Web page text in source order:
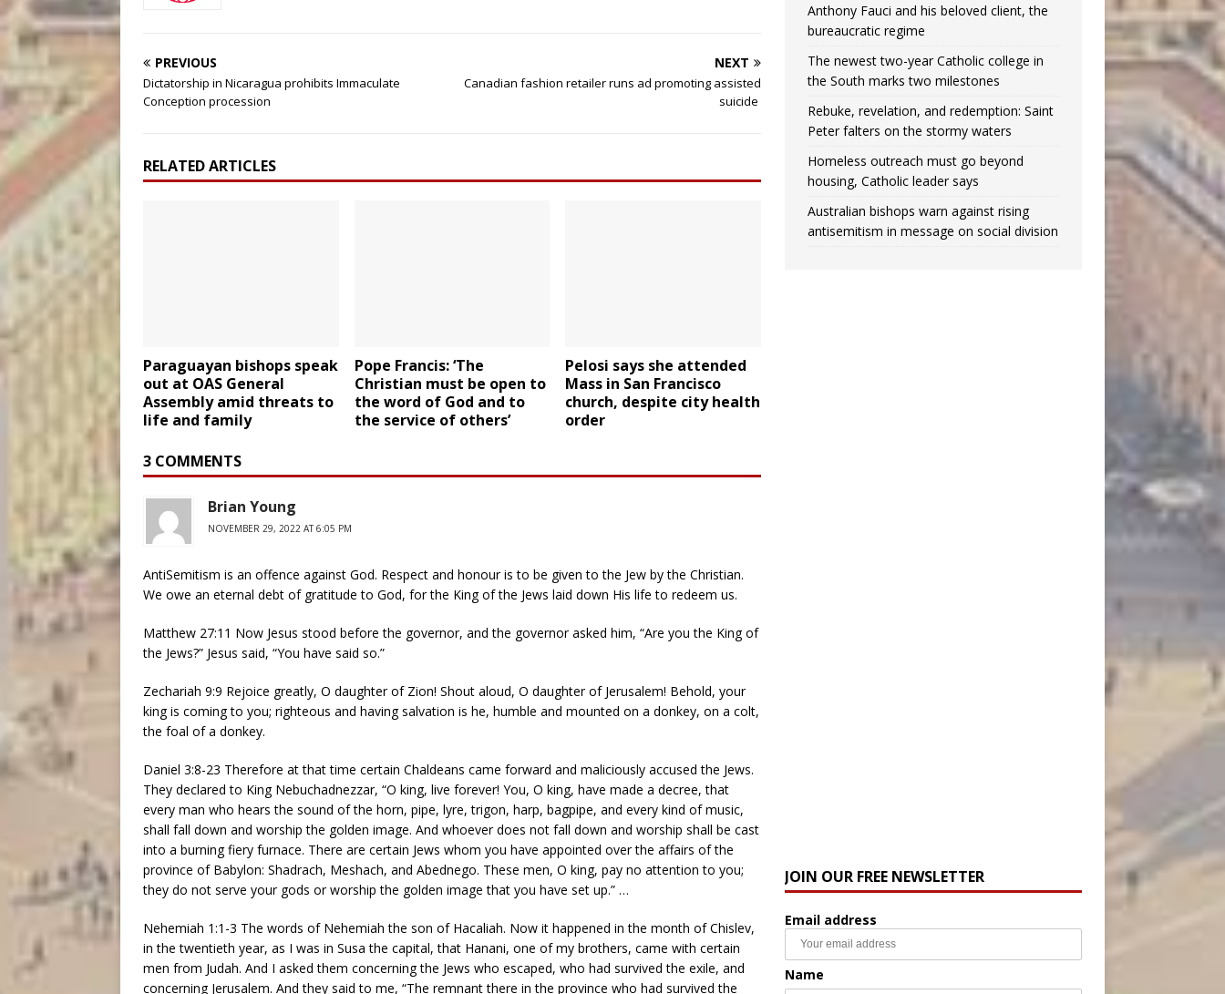
PREVIOUS
Dictatorship in Nicaragua prohibits Immaculate
Conception procession
NEXT
Canadian fashion retailer runs ad promoting assisted
suicide
RELATED ARTICLES
Paraguayan bishops speak
out at OAS General
Assembly amid threats to
life and family
Pope Francis: ‘The
Christian must be open to
the word of God and to
the service of others’
Pelosi says she attended
Mass in San Francisco
church, despite city health
order
3 COMMENTS
Brian Young
NOVEMBER 29, 2022 AT 6:05 PM
AntiSemitism is an offence against God. Respect and honour is to be given to the Jew by the Christian.
We owe an eternal debt of gratitude to God, for the King of the Jews laid down His life to redeem us.
Matthew 27:11 Now Jesus stood before the governor, and the governor asked him, “Are you the King of
the Jews?” Jesus said, “You have said so.”
Zechariah 9:9 Rejoice greatly, O daughter of Zion! Shout aloud, O daughter of Jerusalem! Behold, your
king is coming to you; righteous and having salvation is he, humble and mounted on a donkey, on a colt,
the foal of a donkey.
Daniel 3:8-23 Therefore at that time certain Chaldeans came forward and maliciously accused the Jews.
They declared to King Nebuchadnezzar, “O king, live forever! You, O king, have made a decree, that
every man who hears the sound of the horn, pipe, lyre, trigon, harp, bagpipe, and every kind of music,
shall fall down and worship the golden image. And whoever does not fall down and worship shall be cast
into a burning fiery furnace. There are certain Jews whom you have appointed over the affairs of the
province of Babylon: Shadrach, Meshach, and Abednego. These men, O king, pay no attention to you;
they do not serve your gods or worship the golden image that you have set up.” …
Nehemiah 1:1-3 The words of Nehemiah the son of Hacaliah. Now it happened in the month of Chislev,
in the twentieth year, as I was in Susa the capital, that Hanani, one of my brothers, came with certain
men from Judah. And I asked them concerning the Jews who escaped, who had survived the exile, and
concerning Jerusalem. And they said to me, “The remnant there in the province who had survived the
Anthony Fauci and his beloved client, the
bureaucratic regime
The newest two-year Catholic college in
the South marks two milestones
Rebuke, revelation, and redemption: Saint
Peter falters on the stormy waters
Homeless outreach must go beyond
housing, Catholic leader says
Australian bishops warn against rising
antisemitism in message on social division
JOIN OUR FREE NEWSLETTER
Email address
Name